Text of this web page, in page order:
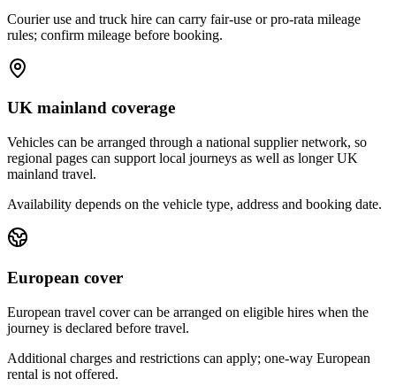
Courier use and truck hire can carry fair-use or pro-rata mileage
rules; confirm mileage before booking.
UK mainland coverage
Vehicles can be arranged through a national supplier network, so
regional pages can support local journeys as well as longer UK
mainland travel.
Availability depends on the vehicle type, address and booking date.
European cover
European travel cover can be arranged on eligible hires when the
journey is declared before travel.
Additional charges and restrictions can apply; one-way European
rental is not offered.